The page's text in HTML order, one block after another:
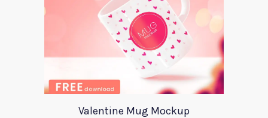
Valentine Mug Mockup